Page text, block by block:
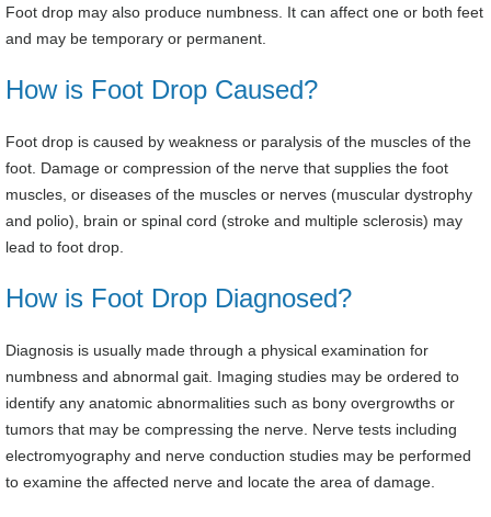
Foot drop may also produce numbness. It can affect one or both feet
and may be temporary or permanent.
How is Foot Drop Caused?
Foot drop is caused by weakness or paralysis of the muscles of the
foot. Damage or compression of the nerve that supplies the foot
muscles, or diseases of the muscles or nerves (muscular dystrophy
and polio), brain or spinal cord (stroke and multiple sclerosis) may
lead to foot drop.
How is Foot Drop Diagnosed?
Diagnosis is usually made through a physical examination for
numbness and abnormal gait. Imaging studies may be ordered to
identify any anatomic abnormalities such as bony overgrowths or
tumors that may be compressing the nerve. Nerve tests including
electromyography and nerve conduction studies may be performed
to examine the affected nerve and locate the area of damage.